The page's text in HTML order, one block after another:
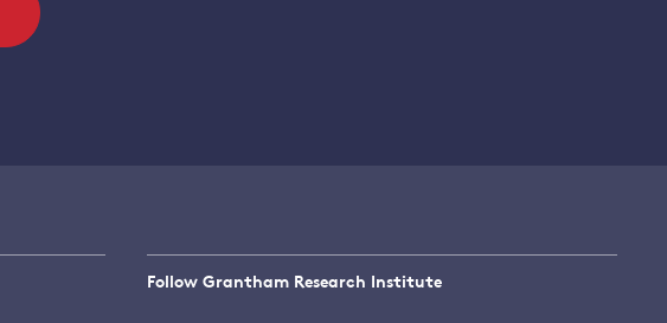
Follow Grantham Research Institute